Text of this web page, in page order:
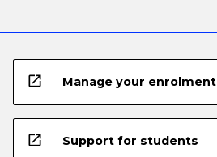
open_in_new Manage your enrolment
open_in_new Support for students